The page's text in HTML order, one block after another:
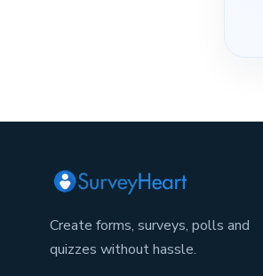
Create forms, surveys, polls and
quizzes without hassle.